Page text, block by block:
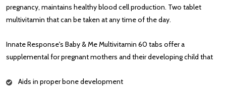
pregnancy, maintains healthy blood cell production. Two tablet
multivitamin that can be taken at any time of the day.
Innate Response's Baby & Me Multivitamin 60 tabs offer a
supplemental for pregnant mothers and their developing child that
Aids in proper bone development